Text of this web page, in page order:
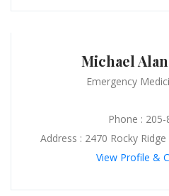
Michael
Emergency
Phone :
Address : 2470 Rocky
View Profile &